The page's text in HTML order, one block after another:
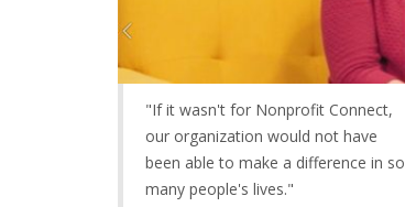
"If it wasn't for Nonprofit Connect,
our organization would not have
been able to make a difference in so
many people's lives."